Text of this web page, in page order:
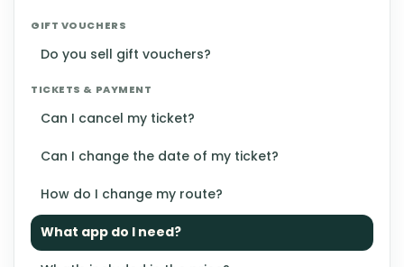
GIFT VOUCHERS
Do you sell gift vouchers?
TICKETS & PAYMENT
Can I cancel my ticket?
Can I change the date of my ticket?
How do I change my route?
What app do I need?